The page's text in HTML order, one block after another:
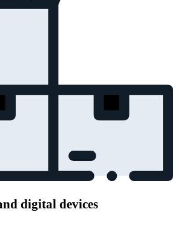
digital devices